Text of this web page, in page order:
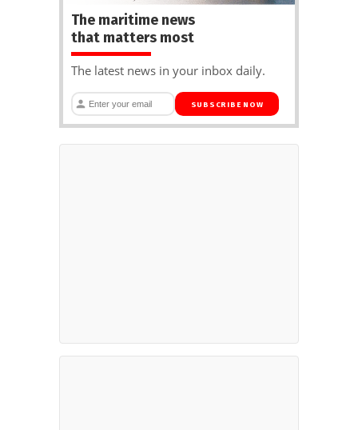
The maritime news
that matters most
The latest news in your inbox daily.
SUBSCRIBE NOW